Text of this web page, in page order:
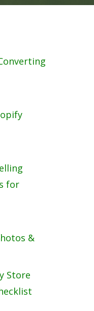
for
&
Store